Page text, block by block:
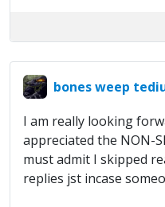
bones weep
I am really looking
appreciated the NON-
must admit I skipped
replies jst incase